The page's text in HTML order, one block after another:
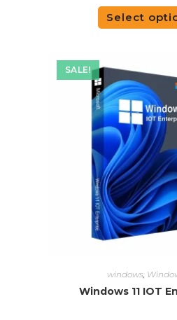
Select
SALE!
windows
Windows 11 IOT